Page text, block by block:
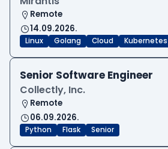
Remote
14.09.2026.
Linux Golang Cloud Kubernetes
Senior Software Engineer
Collectly, Inc.
Remote
06.09.2026.
Python Flask Senior